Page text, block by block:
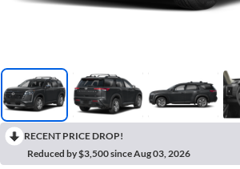
RECENT PRICE DROP!
Reduced by $3,500 since Aug 03, 2026